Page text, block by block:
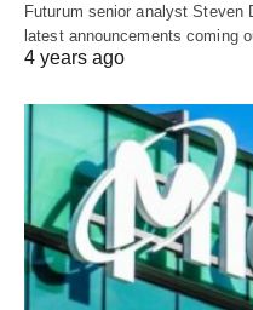
Futurum senior analyst
latest announcements coming
4 years ago